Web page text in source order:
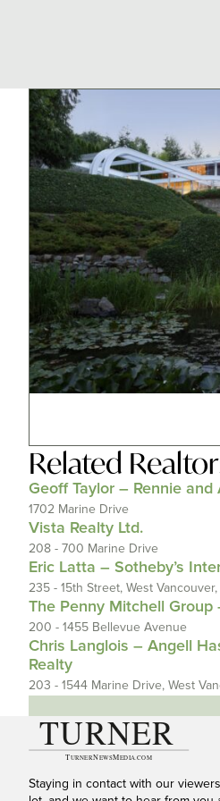
Related
Geoff Taylor – Rennie and
1702 Marine Drive
Vista Realty Ltd.
208 - 700 Marine Drive
Eric Latta – Sotheby’s
235 - 15th Street, West Vancouver,
The Penny Mitchell
200 - 1455 Bellevue Avenue
Chris Langlois – Angell
Realty
203 - 1544 Marine Drive, West
Staying in contact with our